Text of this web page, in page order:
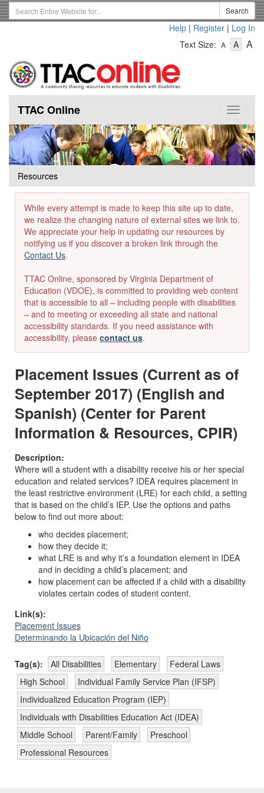
Skip
to
Search
Term
Search
Help | Register | Log In
Text Size: A
Text
A-
Text
A
Toggle
TTAC Online
Resources
While every attempt is made to keep this site up to date,
we realize the changing nature of external sites we link to.
We appreciate your help in updating our resources by
notifying us if you discover a broken link through the
Contact Us.
TTAC Online, sponsored by Virginia Department of
Education (VDOE), is committed to providing web content
that is accessible to all – including people with disabilities
– and to meeting or exceeding all state and national
accessibility standards. If you need assistance with
accessibility, please contact us.
Placement Issues (Current as of
September 2017) (English and
Spanish) (Center for Parent
Information & Resources, CPIR)
Description:
Where will a student with a disability receive his or her special
education and related services? IDEA requires placement in
the least restrictive environment (LRE) for each child, a setting
that is based on the child’s IEP. Use the options and paths
below to find out more about:
who decides placement;
how they decide it;
what LRE is and why it’s a foundation element in IDEA
and in deciding a child’s placement; and
how placement can be affected if a child with a disability
violates certain codes of student content.
Link(s):
Placement Issues
Determinando la Ubicación del Niño
Tag(s): All Disabilities Elementary
Federal Laws
High School
Individual Family Service Plan (IFSP)
Individualized Education Program (IEP)
Individuals with Disabilities Education Act (IDEA)
Middle School
Parent/Family
Preschool
Professional Resources